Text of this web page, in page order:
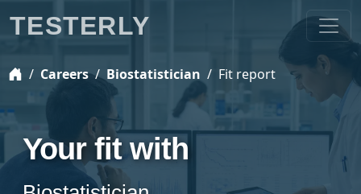
Careers Biostatistician Fit report
Your fit with
TESTERLY